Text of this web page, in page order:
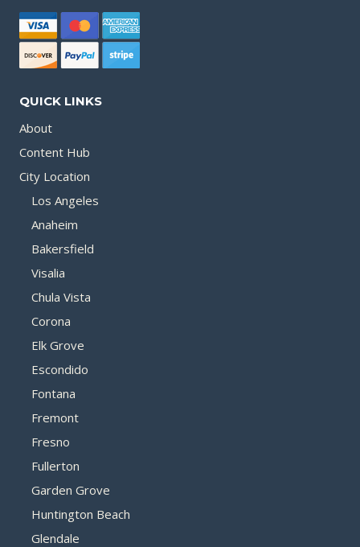
QUICK LINKS
About
Content Hub
City Location
Los Angeles
Anaheim
Bakersfield
Visalia
Chula Vista
Corona
Elk Grove
Escondido
Fontana
Fremont
Fresno
Fullerton
Garden Grove
Huntington Beach
Glendale